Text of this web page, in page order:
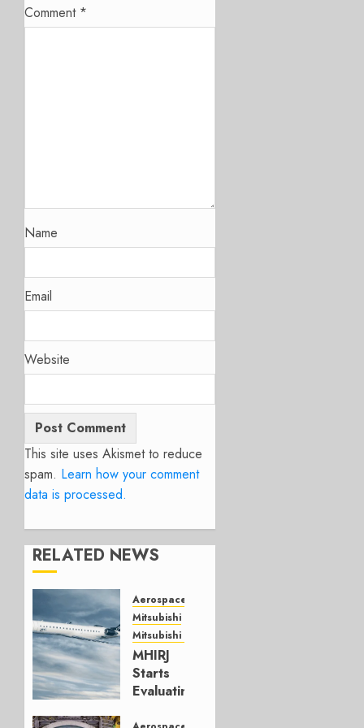
Comment *
Name
Email
Website
This site uses Akismet to reduce
spam. Learn how your comment
data is processed.
RELATED NEWS
Aerospace
Mitsubishi
Mitsubishi CJR
MHIRJ
Starts
Evaluating